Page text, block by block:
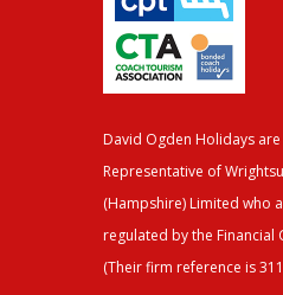
David Ogden Holidays
Representative of
(Hampshire) Limited who
regulated by the Financial
(Their firm reference is